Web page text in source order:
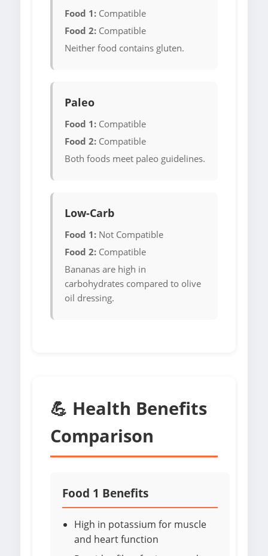
Food 1: Compatible
Food 2: Compatible
Neither food contains gluten.
Paleo
Food 1: Compatible
Food 2: Compatible
Both foods meet paleo guidelines.
Low-Carb
Food 1: Not Compatible
Food 2: Compatible
Bananas are high in
carbohydrates compared to olive
oil dressing.
💪 Health Benefits
Comparison
Food 1 Benefits
High in potassium for muscle
and heart function